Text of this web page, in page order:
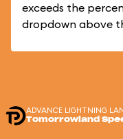
exceeds the
dropdown above
ADVANCE LIGHTNING
Tomorrowland